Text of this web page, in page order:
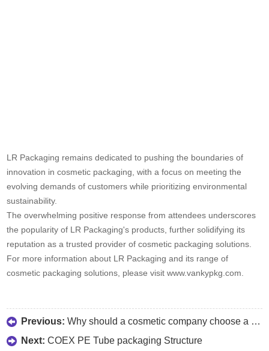
LR Packaging remains dedicated to pushing the boundaries of
innovation in cosmetic packaging, with a focus on meeting the
evolving demands of customers while prioritizing environmental
sustainability.
The overwhelming positive response from attendees underscores
the popularity of LR Packaging's products, further solidifying its
reputation as a trusted provider of cosmetic packaging solutions.
For more information about LR Packaging and its range of
cosmetic packaging solutions, please visit www.vankypkg.com.
Previous:Why should a cosmetic company choose a reliable vendor?
Next:COEX PE Tube packaging Structure